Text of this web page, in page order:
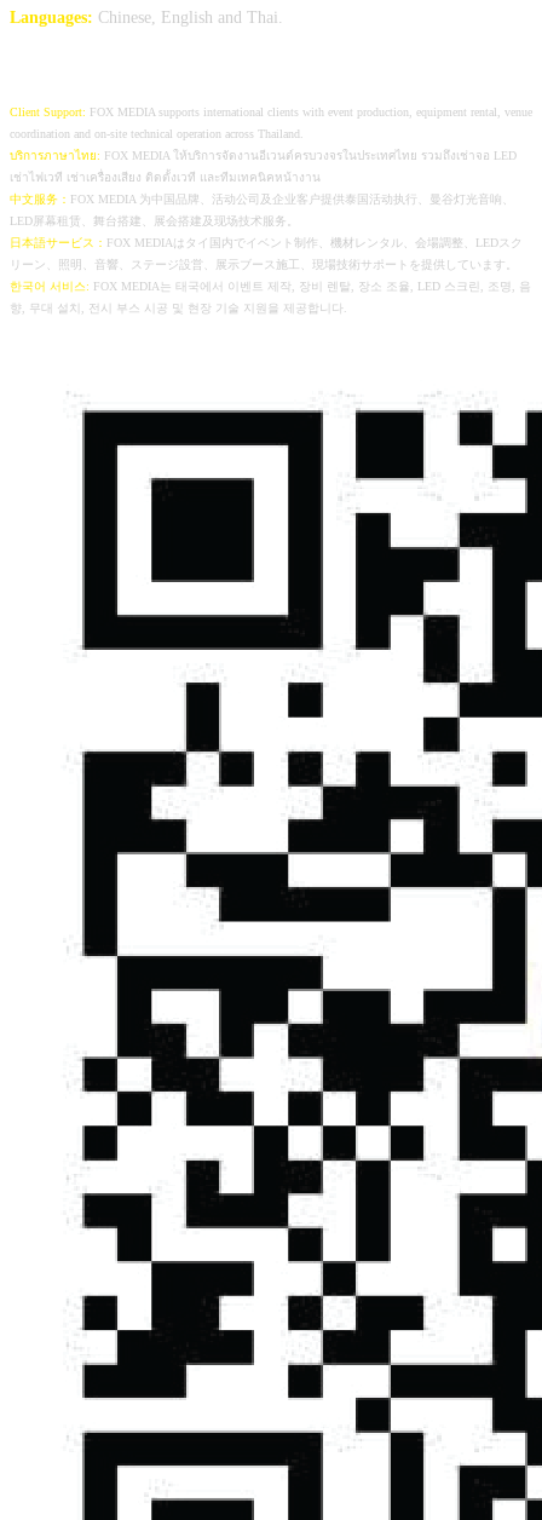
Languages: Chinese, English and Thai.
Client Support: FOX MEDIA supports international clients with event production, equipment rental, venue
coordination and on-site technical operation across Thailand.
บริการภาษาไทย: FOX MEDIA ให้บริการจัดงานอีเวนต์ครบวงจรในประเทศไทย รวมถึงเช่าจอ LED
เช่าไฟเวที เช่าเครื่องเสียง ติดตั้งเวที และทีมเทคนิคหน้างาน
中文服务： FOX MEDIA 为中国品牌、活动公司及企业客户提供泰国活动执行、曼谷灯光音响、
LED屏幕租赁、舞台搭建、展会搭建及现场技术服务。
日本語サービス： FOX MEDIAはタイ国内でイベント制作、機材レンタル、会場調整、LEDスク
リーン、照明、音響、ステージ設営、展示ブース施工、現場技術サポートを提供しています。
한국어 서비스: FOX MEDIA는 태국에서 이벤트 제작, 장비 렌탈, 장소 조율, LED 스크린, 조명, 음
향, 무대 설치, 전시 부스 시공 및 현장 기술 지원을 제공합니다.